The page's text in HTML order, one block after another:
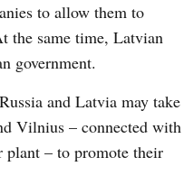
to allow them to
the same time, Latvian
government.
and Latvia may take
Vilnius – connected with
plant – to promote their